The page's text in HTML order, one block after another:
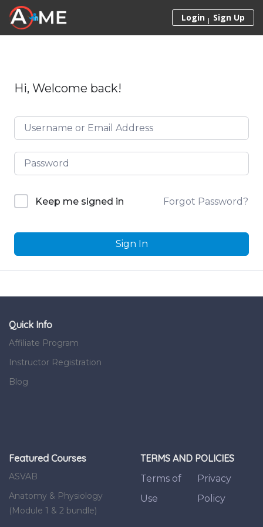
Skip to content
Login Sign Up
Hi, Welcome back!
Keep me signed in Forgot Password?
Sign In
Quick Info
Affiliate Program
Instructor Registration
Blog
Featured Courses
ASVAB
Anatomy & Physiology
(Module 1 & 2 bundle)
TERMS AND POLICIES
Terms of
Use
Privacy
Policy